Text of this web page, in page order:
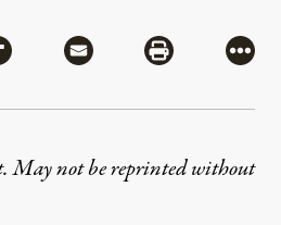
via Flipboard
Share via MailShare via
More
May not be reprinted without